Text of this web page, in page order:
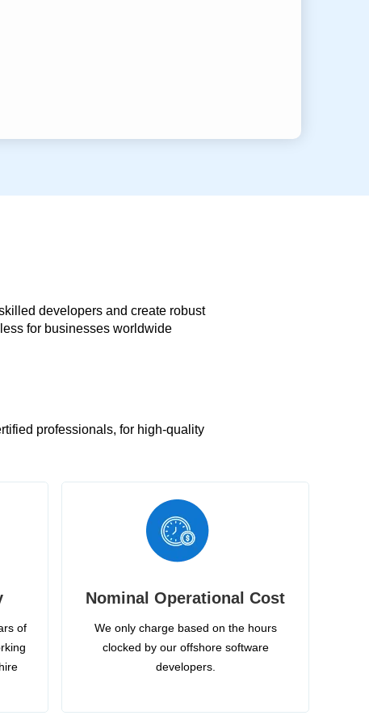
developers and create robust
for businesses worldwide
professionals, for high-quality
of
Nominal Operational Cost
We only charge based on the hours
clocked by our offshore software
developers.